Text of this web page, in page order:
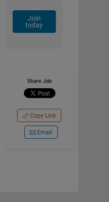
Join
today
Share Job
Copy Link
Email